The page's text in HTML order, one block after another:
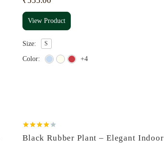
View Product
Size: S
Color: +4
4.00out
Black Rubber Plant – Elegant Indoor